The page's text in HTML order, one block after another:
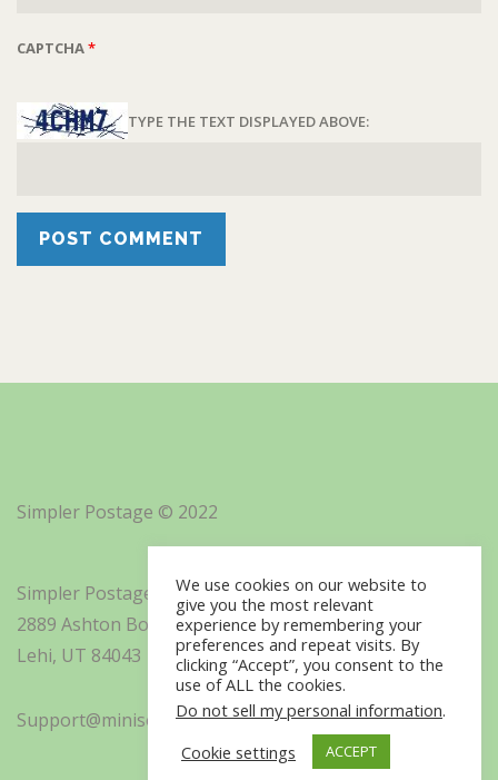
CAPTCHA*
TYPE THE TEXT DISPLAYED ABOVE:
Simpler Postage © 2022
Simpler Postage, Inc. d/b/a Minisoft
2889 Ashton Boulevard Suite 325
Lehi, UT 84043
Support@minisoft.com
We use cookies on our website to
give you the most relevant
experience by remembering your
preferences and repeat visits. By
clicking “Accept”, you consent to the
use of ALL the cookies.
Do not sell my personal information.
Cookie settings
ACCEPT